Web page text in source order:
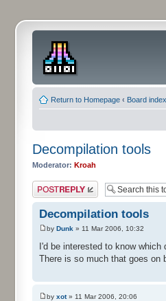
Return to Homepage ‹ Board index
Decompilation tools
Moderator: Kroah
Post a reply
Decompilation tools
by Dunk » 11 Mar 2006, 10:32
I'd be interested to know
There is so much that goes on
by xot» 11 Mar 2006, 20:06